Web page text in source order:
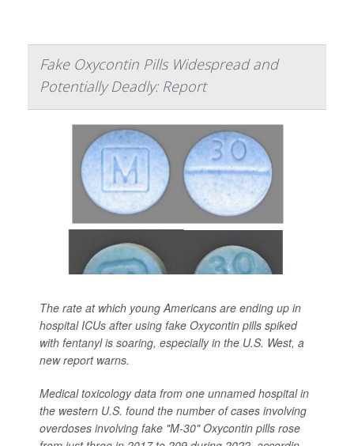
Fake Oxycontin Pills Widespread and
Potentially Deadly: Report
The rate at which young Americans are ending up in
hospital ICUs after using fake Oxycontin pills spiked
with fentanyl is soaring, especially in the U.S. West, a
new report warns.
Medical toxicology data from one unnamed hospital in
the western U.S. found the number of cases involving
overdoses involving fake "M-30" Oxycontin pills rose